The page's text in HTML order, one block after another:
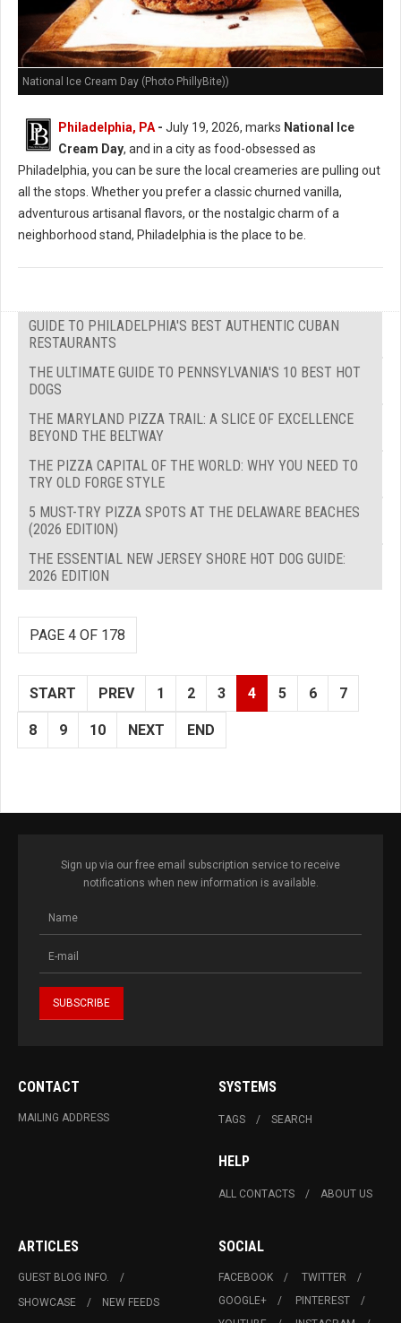
National Ice Cream Day (Photo PhillyBite))
Philadelphia, PA - July 19, 2026, marks National Ice
Cream Day, and in a city as food-obsessed as
Philadelphia, you can be sure the local creameries are pulling out
all the stops. Whether you prefer a classic churned vanilla,
adventurous artisanal flavors, or the nostalgic charm of a
neighborhood stand, Philadelphia is the place to be.
GUIDE TO PHILADELPHIA'S BEST AUTHENTIC CUBAN
RESTAURANTS
THE ULTIMATE GUIDE TO PENNSYLVANIA'S 10 BEST HOT
DOGS
THE MARYLAND PIZZA TRAIL: A SLICE OF EXCELLENCE
BEYOND THE BELTWAY
THE PIZZA CAPITAL OF THE WORLD: WHY YOU NEED TO
TRY OLD FORGE STYLE
5 MUST-TRY PIZZA SPOTS AT THE DELAWARE BEACHES
(2026 EDITION)
THE ESSENTIAL NEW JERSEY SHORE HOT DOG GUIDE:
2026 EDITION
PAGE 4 OF 178
START PREV 1 2 3 4 5 6 7
8 9 10 NEXT END
Sign up via our free email subscription service to receive
notifications when new information is available.
CONTACT
MAILING ADDRESS
SYSTEMS
TAGS SEARCH
HELP
ALL CONTACTS ABOUT US
ARTICLES
GUEST BLOG INFO.
SHOWCASE
NEW FEEDS
SOCIAL
FACEBOOK
TWITTER
GOOGLE+
PINTEREST